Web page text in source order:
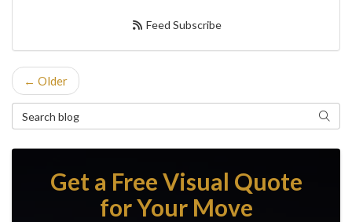
Feed Subscribe
← Older
Search Blog Search
Get a Free Visual Quote
for Your Move